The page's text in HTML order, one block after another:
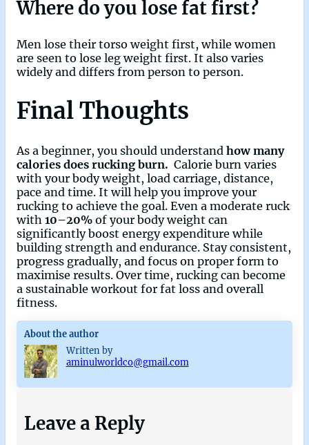
Where do you lose fat first?
Men lose their torso weight first, while women
are seen to lose leg weight first. It also varies
widely and differs from person to person.
Final Thoughts
As a beginner, you should understand how many
calories does rucking burn. Calorie burn varies
with your body weight, load carriage, distance,
pace and time. It will help you improve your
rucking to achieve the goal. Even a moderate ruck
with 10–20% of your body weight can
significantly boost energy expenditure while
building strength and endurance. Stay consistent,
progress gradually, and focus on proper form to
maximise results. Over time, rucking can become
a sustainable workout for fat loss and overall
fitness.
About the author
Written by
aminulworldco@gmail.com
Leave a Reply